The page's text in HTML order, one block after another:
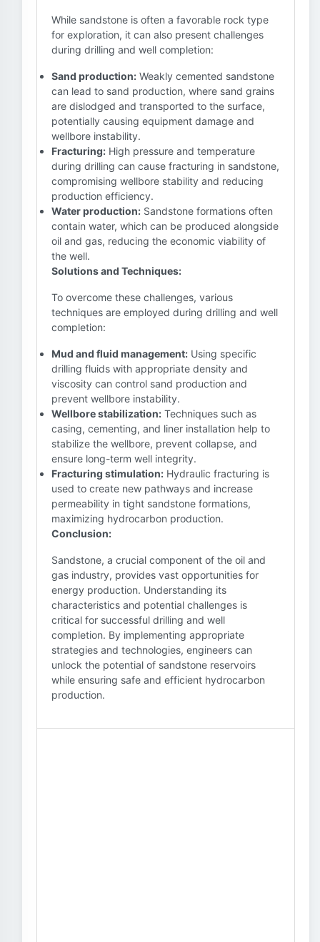
While sandstone is often a favorable rock type
for exploration, it can also present challenges
during drilling and well completion:
Sand production: Weakly cemented sandstone
can lead to sand production, where sand grains
are dislodged and transported to the surface,
potentially causing equipment damage and
wellbore instability.
Fracturing: High pressure and temperature
during drilling can cause fracturing in sandstone,
compromising wellbore stability and reducing
production efficiency.
Water production: Sandstone formations often
contain water, which can be produced alongside
oil and gas, reducing the economic viability of
the well.
Solutions and Techniques:
To overcome these challenges, various
techniques are employed during drilling and well
completion:
Mud and fluid management: Using specific
drilling fluids with appropriate density and
viscosity can control sand production and
prevent wellbore instability.
Wellbore stabilization: Techniques such as
casing, cementing, and liner installation help to
stabilize the wellbore, prevent collapse, and
ensure long-term well integrity.
Fracturing stimulation: Hydraulic fracturing is
used to create new pathways and increase
permeability in tight sandstone formations,
maximizing hydrocarbon production.
Conclusion:
Sandstone, a crucial component of the oil and
gas industry, provides vast opportunities for
energy production. Understanding its
characteristics and potential challenges is
critical for successful drilling and well
completion. By implementing appropriate
strategies and technologies, engineers can
unlock the potential of sandstone reservoirs
while ensuring safe and efficient hydrocarbon
production.